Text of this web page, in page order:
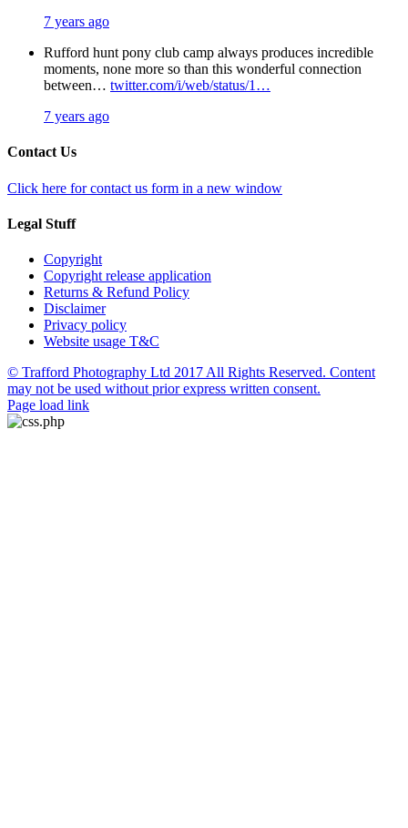
7 years ago
Rufford hunt pony club camp always produces incredible
moments, none more so than this wonderful connection
between… twitter.com/i/web/status/1…
7 years ago
Contact Us
Click here for contact us form in a new window
Legal Stuff
Copyright
Copyright release application
Returns & Refund Policy
Disclaimer
Privacy policy
Website usage T&C
© Trafford Photography Ltd 2017 All Rights Reserved. Content
may not be used without prior express written consent.
Facebook
X
Pinterest
Page load link